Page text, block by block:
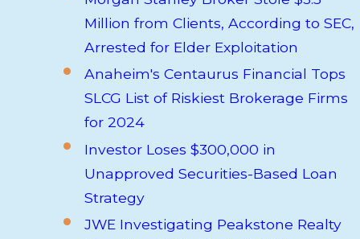
Million from Clients, According to SEC,
Arrested for Elder Exploitation
Anaheim's Centaurus Financial Tops
SLCG List of Riskiest Brokerage Firms
for 2024
Investor Loses $300,000 in
Unapproved Securities-Based Loan
Strategy
JWE Investigating Peakstone Realty